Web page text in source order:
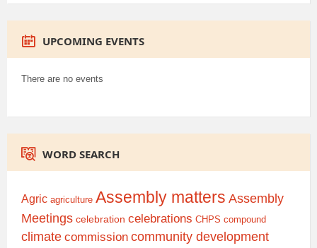
UPCOMING EVENTS
There are no events
WORD SEARCH
Agric agriculture Assembly matters Assembly
Meetings celebration celebrations CHPS compound
climate commission community development